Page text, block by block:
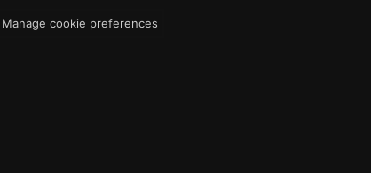
Manage cookie preferences